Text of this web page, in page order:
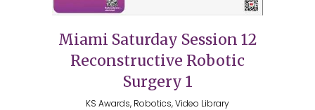
Miami Saturday Session 12
Reconstructive Robotic
Surgery 1
KS Awards, Robotics, Video Library